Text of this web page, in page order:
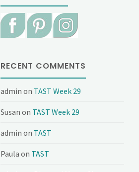
RECENT COMMENTS
admin on TAST Week 29
Susan on TAST Week 29
admin on TAST
Paula on TAST